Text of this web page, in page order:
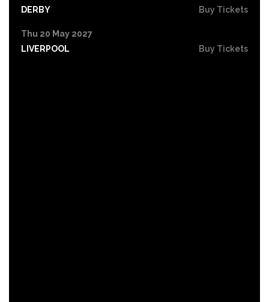
DERBY
Buy Tickets
Thu 20 May 2027
LIVERPOOL
Buy Tickets